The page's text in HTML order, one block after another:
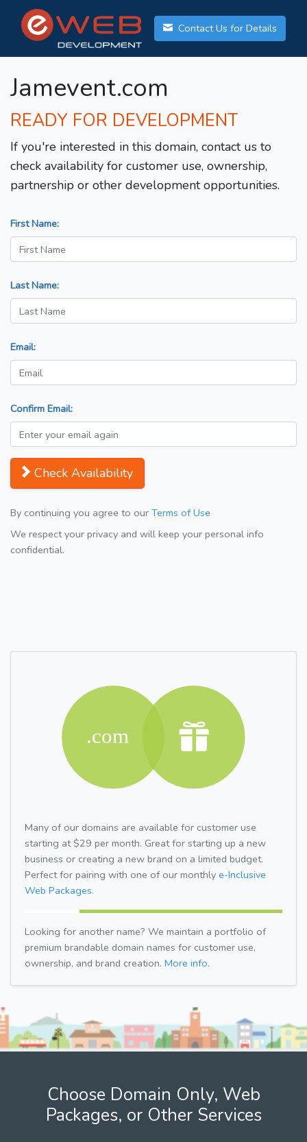
Contact Us for Details
Jamevent.com
READY FOR DEVELOPMENT
If you're interested in this domain, contact us to
check availability for customer use, ownership,
partnership or other development opportunities.
First Name:
Last Name:
Email:
Confirm Email:
Check Availability
By continuing you agree to our Terms of Use
We respect your privacy and will keep your personal info
confidential.
Many of our domains are available for customer use
starting at $29 per month. Great for starting up a new
business or creating a new brand on a limited budget.
Perfect for pairing with one of our monthly e-Inclusive
Web Packages.
Looking for another name? We maintain a portfolio of
premium brandable domain names for customer use,
ownership, and brand creation. More info.
Choose Domain Only, Web
Packages, or Other Services